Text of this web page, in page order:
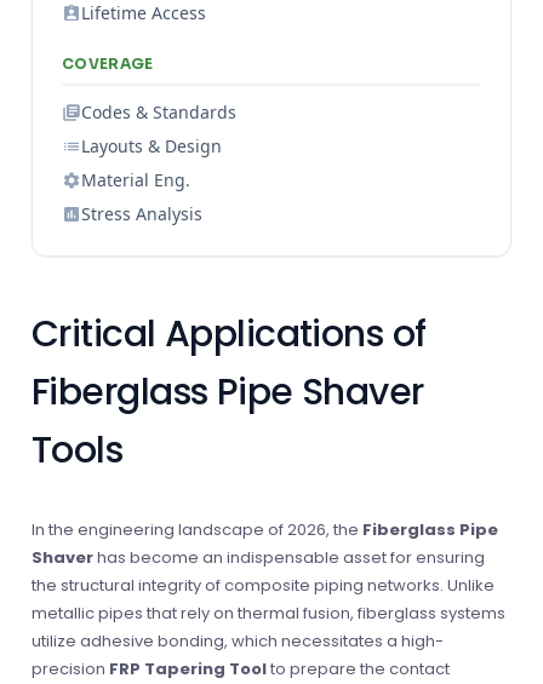
Lifetime Access
COVERAGE
Codes & Standards
Layouts & Design
Material Eng.
Stress Analysis
Critical Applications of
Fiberglass Pipe Shaver
Tools
In the engineering landscape of 2026, the Fiberglass Pipe
Shaverhas become an indispensable asset for ensuring
the structural integrity of composite piping networks. Unlike
metallic pipes that rely on thermal fusion, fiberglass systems
utilize adhesive bonding, which necessitates a high-
precision FRP Tapering Toolto prepare the contact